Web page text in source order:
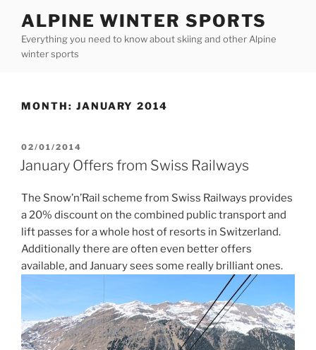
content
ALPINE WINTER SPORTS
Everything you need to know about skiing and other Alpine
winter sports
MONTH: JANUARY 2014
POSTED
ON
02/01/2014
January Offers from Swiss Railways
The Snow’n’Rail scheme from Swiss Railways provides
a 20% discount on the combined public transport and
lift passes for a whole host of resorts in Switzerland.
Additionally there are often even better offers
available, and January sees some really brilliant ones.